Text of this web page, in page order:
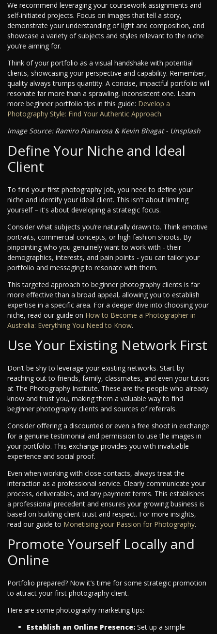
We recommend leveraging your coursework assignments and
self-initiated projects. Focus on images that tell a story,
demonstrate your understanding of light and composition, and
showcase a variety of subjects and styles relevant to the niche
you’re aiming for.
Think of your portfolio as a visual handshake with potential
clients, showcasing your perspective and capability. Remember,
quality always trumps quantity. A concise, impactful portfolio will
resonate far more than a sprawling, inconsistent one. Learn
more beginner portfolio tips in this guide: Develop a
Photography Style: Find Your Authentic Approach.
Image Source: Ramiro Pianarosa & Kevin Bhagat - Unsplash
Define Your Niche and Ideal
Client
To find your first photography job, you need to define your
niche and identify your ideal client. This isn't about limiting
yourself – it's about developing a strategic focus.
Consider what subjects you’re naturally drawn to. Think emotive
portraits, commercial concepts, or high fashion shoots. By
pinpointing who you genuinely want to work with - their
demographics, interests, and pain points - you can tailor your
portfolio and messaging to resonate with them.
This targeted approach to beginner photography clients is far
more effective than a broad appeal, allowing you to establish
expertise in a specific area. For a deeper dive into choosing your
niche, read our guide on How to Become a Photographer in
Australia: Everything You Need to Know.
Use Your Existing Network First
Don’t be shy to leverage your existing networks. Start by
reaching out to friends, family, classmates, and even your tutors
at The Photography Institute. These are the people who already
know and trust you, making them a valuable way to find
beginner photography clients and sources of referrals.
Consider offering a discounted or even a free shoot in exchange
for a genuine testimonial and permission to use the images in
your portfolio. This exchange provides you with invaluable
experience and social proof.
Even when working with close contacts, always treat the
interaction as a professional service. Clearly communicate your
process, deliverables, and any payment terms. This establishes
a professional precedent and ensures your growing business is
based on building client trust and respect. For more insights,
read our guide to Monetising your Passion for Photography.
Promote Yourself Locally and
Online
Portfolio prepared? Now it’s time for some strategic promotion
to attract your first photography client.
Here are some photography marketing tips:
Establish an Online Presence: Set up a simple